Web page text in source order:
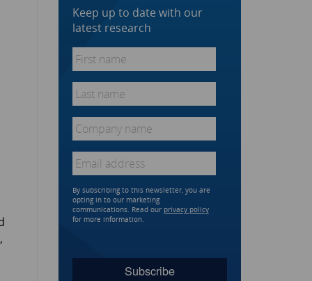
Keep up to date with our
latest research
First
name
*
name *
Company
name *
Email
By subscribing to this newsletter, you are
opting in to our marketing
communications. Read our privacy policy
for more information.